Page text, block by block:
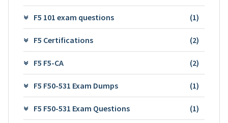
F5 101 exam questions (1)
F5 Certifications (2)
F5 F5-CA (2)
F5 F50-531 Exam Dumps (1)
F5 F50-531 Exam Questions (1)